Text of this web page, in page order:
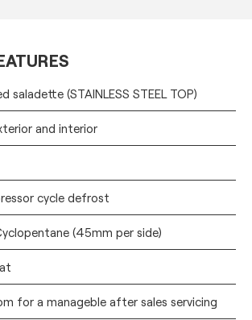
saladette (STAINLESS STEEL TOP)
and interior
cycle defrost
(45mm per side)
for a manageble after sales servicing